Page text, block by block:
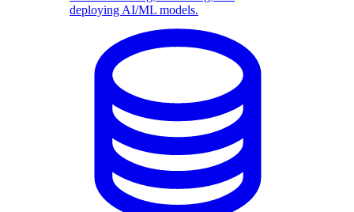
deploying AI/ML models.